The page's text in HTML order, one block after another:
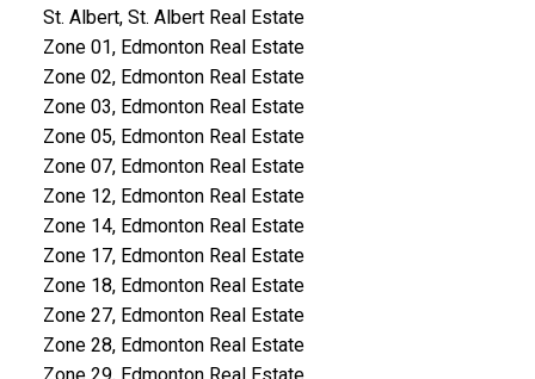
St. Albert, St. Albert Real Estate
Zone 01, Edmonton Real Estate
Zone 02, Edmonton Real Estate
Zone 03, Edmonton Real Estate
Zone 05, Edmonton Real Estate
Zone 07, Edmonton Real Estate
Zone 12, Edmonton Real Estate
Zone 14, Edmonton Real Estate
Zone 17, Edmonton Real Estate
Zone 18, Edmonton Real Estate
Zone 27, Edmonton Real Estate
Zone 28, Edmonton Real Estate